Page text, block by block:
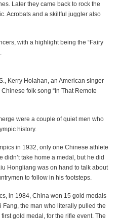
Later they came back to rock the
Acrobats and a skillful juggler also
with a highlight being the “Fairy
Kerry Holahan, an American singer
folk song “In That Remote
were a couple of quiet men who
history.
in 1932, only one Chinese athlete
take home a medal, but he did
Hongliang was on hand to talk about
to follow in his footsteps.
in 1984, China won 15 gold medals
Fang, the man who literally pulled the
gold medal, for the rifle event. The